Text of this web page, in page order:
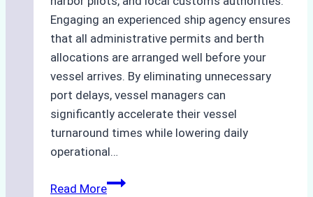
Engaging an experienced ship agency ensures
that all administrative permits and berth
allocations are arranged well before your
vessel arrives. By eliminating unnecessary
port delays, vessel managers can
significantly accelerate their vessel
turnaround times while lowering daily
operational…
Read MoreCase